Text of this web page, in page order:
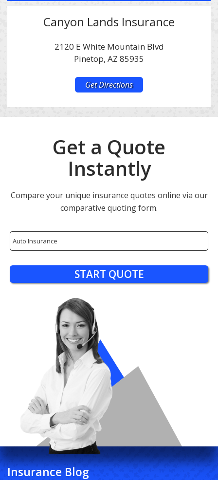
Canyon Lands Insurance
2120 E White Mountain Blvd
Pinetop, AZ 85935
Get Directions
Get a Quote
Instantly
Compare your unique insurance quotes online via our
comparative quoting form.
Insurance
Type
START QUOTE
Insurance Blog